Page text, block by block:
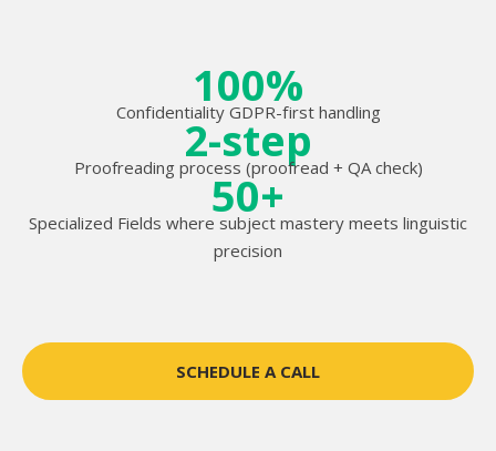
100%
Confidentiality GDPR-first handling
2-step
Proofreading process (proofread + QA check)
50+
Specialized Fields where subject mastery meets linguistic
precision
SCHEDULE A CALL